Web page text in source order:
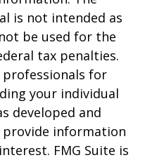
is not intended as
be used for the
tax penalties.
professionals for
your individual
developed and
provide information
FMG Suite is